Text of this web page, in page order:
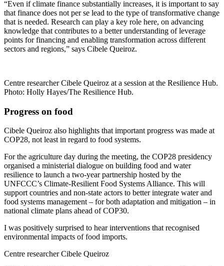
“Even if climate finance substantially increases, it is important to say
that finance does not per se lead to the type of transformative change
that is needed. Research can play a key role here, on advancing
knowledge that contributes to a better understanding of leverage
points for financing and enabling transformation across different
sectors and regions,” says Cibele Queiroz.
Centre researcher Cibele Queiroz at a session at the Resilience Hub.
Photo: Holly Hayes/The Resilience Hub.
Progress on food
Cibele Queiroz also highlights that important progress was made at
COP28, not least in regard to food systems.
For the agriculture day during the meeting, the COP28 presidency
organised a ministerial dialogue on building food and water
resilience to launch a two-year partnership hosted by the
UNFCCC’s Climate-Resilient Food Systems Alliance. This will
support countries and non-state actors to better integrate water and
food systems management – for both adaptation and mitigation – in
national climate plans ahead of COP30.
I was positively surprised to hear interventions that recognised
environmental impacts of food imports.
Centre researcher Cibele Queiroz